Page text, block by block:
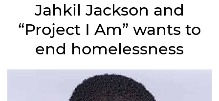
Jahkil Jackson and
“Project I Am” wants to
end homelessness